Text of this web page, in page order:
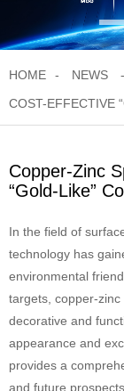
HOME NEWS
COST-EFFECTIVE
Copper-Zinc
“Gold-Like”
In the field of
technology has
environmental
targets, copper-
decorative and
appearance and
provides a
and future